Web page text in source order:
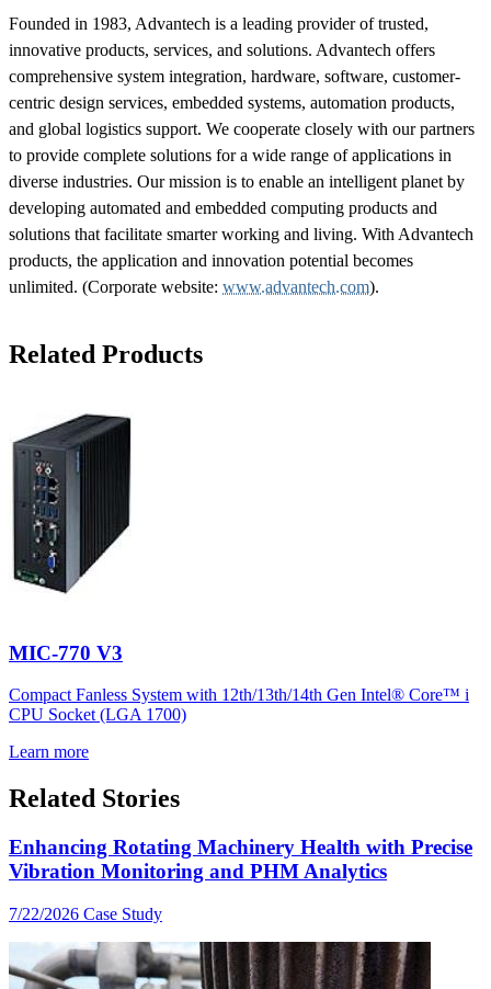
Founded in 1983, Advantech is a leading provider of trusted,
innovative products, services, and solutions. Advantech offers
comprehensive system integration, hardware, software, customer-
centric design services, embedded systems, automation products,
and global logistics support. We cooperate closely with our partners
to provide complete solutions for a wide range of applications in
diverse industries. Our mission is to enable an intelligent planet by
developing automated and embedded computing products and
solutions that facilitate smarter working and living. With Advantech
products, the application and innovation potential becomes
unlimited. (Corporate website: www.advantech.com).
Related Products
MIC-770 V3
Compact Fanless System with 12th/13th/14th Gen Intel® Core™ i
CPU Socket (LGA 1700)
Learn more
Related Stories
Enhancing Rotating Machinery Health with Precise
Vibration Monitoring and PHM Analytics
7/22/2026 Case Study